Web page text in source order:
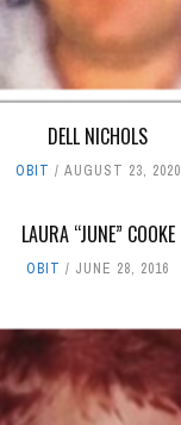
DELL NICHOLS
OBIT AUGUST 23, 2020
LAURA “JUNE” COOKE
OBIT JUNE 28, 2016